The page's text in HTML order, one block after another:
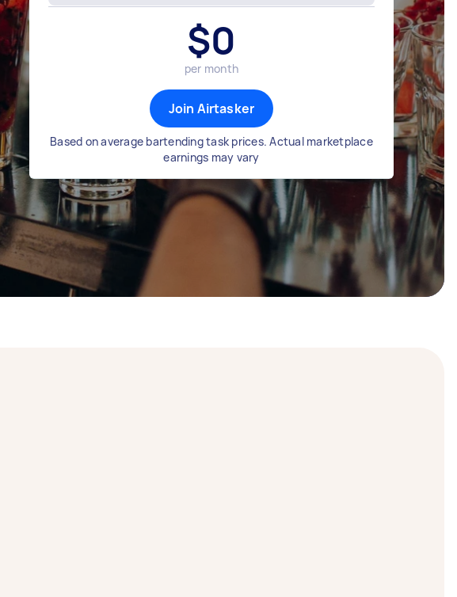
$0
per month
Join Airtasker
Based on average bartending task prices. Actual marketplace
earnings may vary